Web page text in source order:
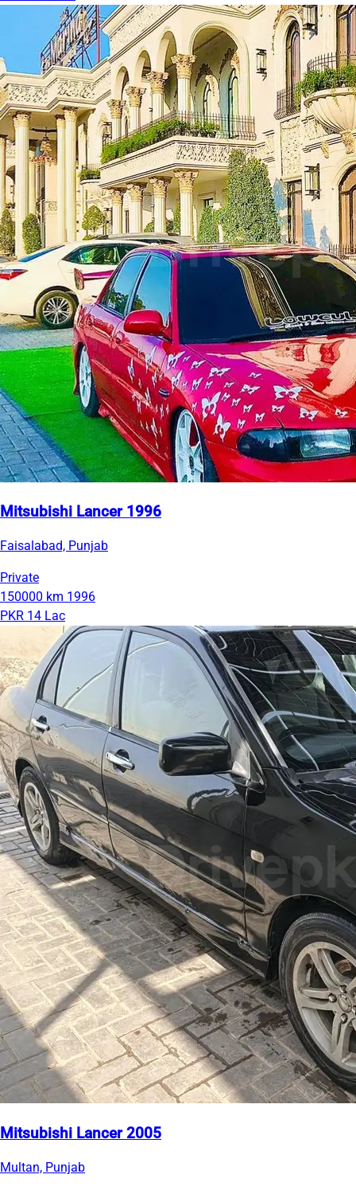
Mitsubishi Lancer 1996
Faisalabad, Punjab
Private
150000 km 1996
PKR 14 Lac
Mitsubishi Lancer 2005
Multan, Punjab